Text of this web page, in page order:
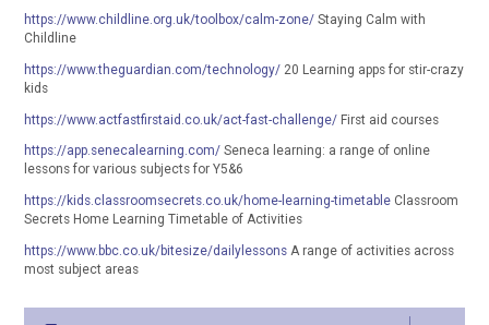
https://www.childline.org.uk/toolbox/calm-zone/ Staying Calm with
Childline
https://www.theguardian.com/technology/ 20 Learning apps for stir-crazy
kids
https://www.actfastfirstaid.co.uk/act-fast-challenge/ First aid courses
https://app.senecalearning.com/ Seneca learning: a range of online
lessons for various subjects for Y5&6
https://kids.classroomsecrets.co.uk/home-learning-timetable Classroom
Secrets Home Learning Timetable of Activities
https://www.bbc.co.uk/bitesize/dailylessons A range of activities across
most subject areas